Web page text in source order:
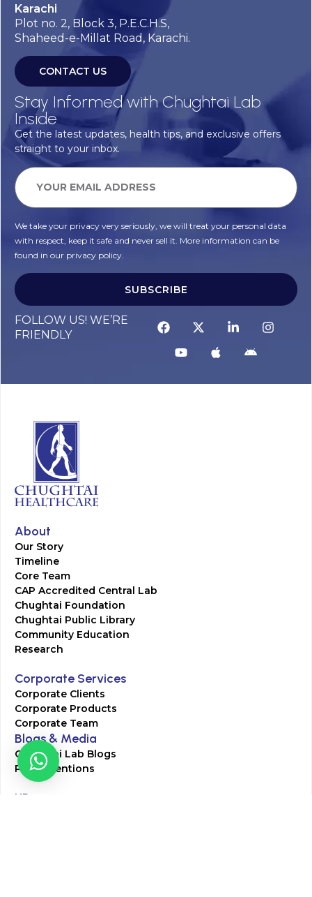
Karachi
Plot no. 2, Block 3, P.E.C.H.S,
Shaheed-e-Millat Road, Karachi.
CONTACT US
Stay Informed with Chughtai Lab
Inside
Get the latest updates, health tips, and exclusive offers
straight to your inbox.
We take your privacy very seriously, we will treat your personal data
with respect, keep it safe and never sell it. More information can be
found in our privacy policy.
SUBSCRIBE
FOLLOW US! WE’RE
FRIENDLY
About
Our Story
Timeline
Core Team
CAP Accredited Central Lab
Chughtai Foundation
Chughtai Public Library
Community Education
Research
Corporate Services
Corporate Clients
Corporate Products
Corporate Team
Blogs & Media
Chughtai Lab Blogs
Press Mentions
HR